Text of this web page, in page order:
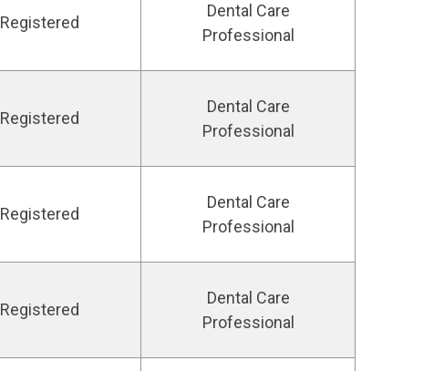
Registered
Dental Care
Professional
Registered
Dental Care
Professional
Registered
Dental Care
Professional
Registered
Dental Care
Professional